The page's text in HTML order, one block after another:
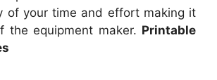
of your time and effort making it
the equipment maker. Printable